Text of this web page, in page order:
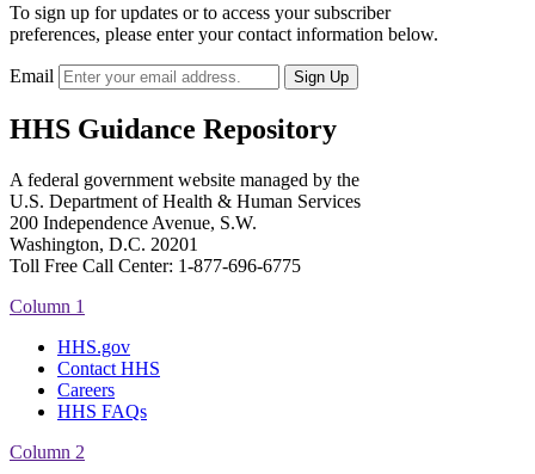
To sign up for updates or to access your subscriber
preferences, please enter your contact information below.
Email
HHS Guidance Repository
A federal government website managed by the
U.S. Department of Health & Human Services
200 Independence Avenue, S.W.
Washington, D.C. 20201
Toll Free Call Center: 1-877-696-6775​
Column 1
HHS.gov
Contact HHS
Careers
HHS FAQs
Column 2